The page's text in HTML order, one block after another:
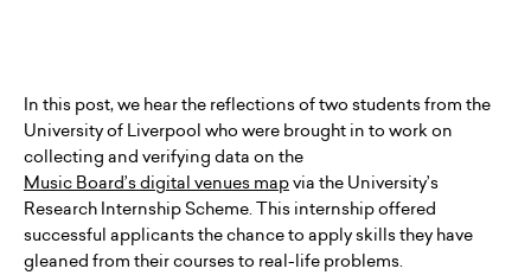
In this post, we hear the reflections of two students from the
University of Liverpool who were brought in to work on
collecting and verifying data on the
Music Board’s digital venues mapvia the University’s
Research Internship Scheme. This internship offered
successful applicants the chance to apply skills they have
gleaned from their courses to real-life problems.